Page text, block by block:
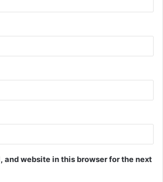
and website in this browser for the next